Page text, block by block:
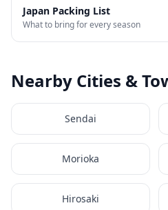
Japan Packing List
What to bring for every season
Nearby Cities &
Sendai
Morioka
Hirosaki